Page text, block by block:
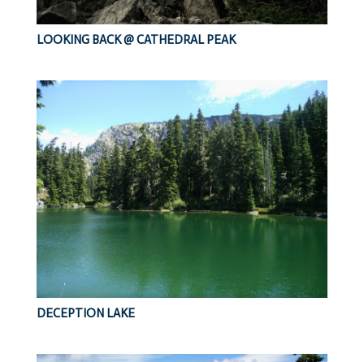
LOOKING BACK @ CATHEDRAL PEAK
DECEPTION LAKE